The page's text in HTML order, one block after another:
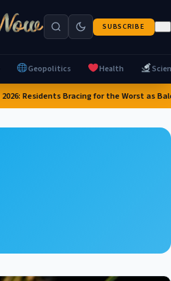
SUBSCRIBE
Geopolitics Health
Residents Bracing for the Worst as